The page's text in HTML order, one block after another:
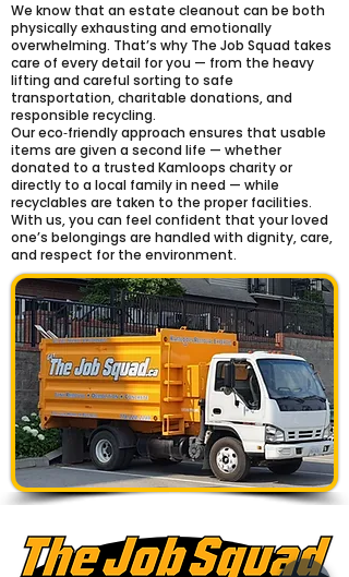
We know that an estate cleanout can be both
physically exhausting and emotionally
overwhelming. That’s why The Job Squad takes
care of every detail for you — from the heavy
lifting and careful sorting to safe
transportation, charitable donations, and
responsible recycling.
Our eco‑friendly approach ensures that usable
items are given a second life — whether
donated to a trusted Kamloops charity or
directly to a local family in need — while
recyclables are taken to the proper facilities.
With us, you can feel confident that your loved
one’s belongings are handled with dignity, care,
and respect for the environment.